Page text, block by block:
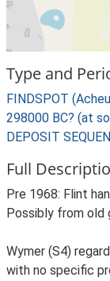
Type and
FINDSPOT
298000 BC? (at
DEPOSIT
Full
Pre 1968: Flint
Possibly from old
Wymer (S4)
with no specific